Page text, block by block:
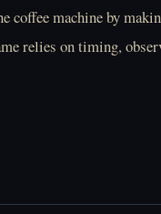
machine by
relies on timing,